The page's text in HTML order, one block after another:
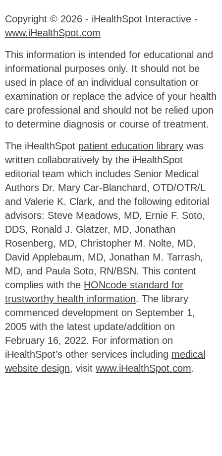
Copyright © 2026 - iHealthSpot Interactive -
www.iHealthSpot.com
This information is intended for educational and
informational purposes only. It should not be
used in place of an individual consultation or
examination or replace the advice of your health
care professional and should not be relied upon
to determine diagnosis or course of treatment.
The iHealthSpot patient education library was
written collaboratively by the iHealthSpot
editorial team which includes Senior Medical
Authors Dr. Mary Car-Blanchard, OTD/OTR/L
and Valerie K. Clark, and the following editorial
advisors: Steve Meadows, MD, Ernie F. Soto,
DDS, Ronald J. Glatzer, MD, Jonathan
Rosenberg, MD, Christopher M. Nolte, MD,
David Applebaum, MD, Jonathan M. Tarrash,
MD, and Paula Soto, RN/BSN. This content
complies with the HONcode standard for
trustworthy health information. The library
commenced development on September 1,
2005 with the latest update/addition on
February 16, 2022. For information on
iHealthSpot’s other services including medical
website design, visit www.iHealthSpot.com.